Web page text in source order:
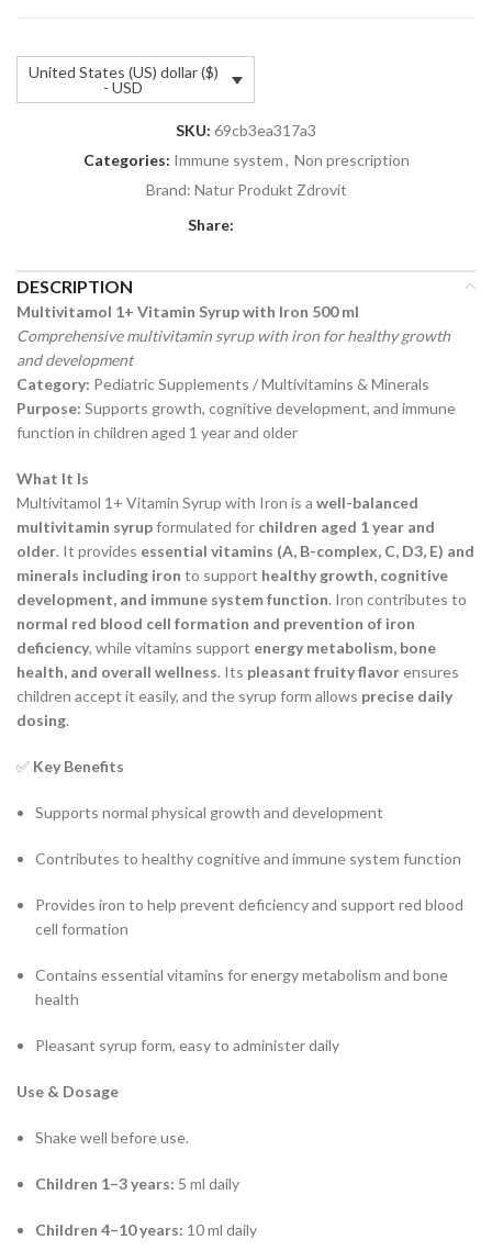
United States (US) dollar ($)
- USD
SKU: 69cb3ea317a3
Categories: Immune system, Non prescription
Brand: Natur Produkt Zdrovit
Share:
DESCRIPTION
Multivitamol 1+ Vitamin Syrup with Iron 500 ml
Comprehensive multivitamin syrup with iron for healthy growth
and development
Category: Pediatric Supplements / Multivitamins & Minerals
Purpose: Supports growth, cognitive development, and immune
function in children aged 1 year and older
What It Is
Multivitamol 1+ Vitamin Syrup with Iron is a well-balanced
multivitamin syrupformulated for children aged 1 year and
older. It provides essential vitamins (A, B-complex, C, D3, E) and
minerals including iron to support healthy growth, cognitive
development, and immune system function. Iron contributes to
normal red blood cell formation and prevention of iron
deficiency, while vitamins support energy metabolism, bone
health, and overall wellness. Its pleasant fruity flavorensures
children accept it easily, and the syrup form allows precise daily
dosing.
✅ Key Benefits
Supports normal physical growth and development
Contributes to healthy cognitive and immune system function
Provides iron to help prevent deficiency and support red blood
cell formation
Contains essential vitamins for energy metabolism and bone
health
Pleasant syrup form, easy to administer daily
Use & Dosage
Shake well before use.
Children 1–3 years: 5 ml daily
Children 4–10 years: 10 ml daily